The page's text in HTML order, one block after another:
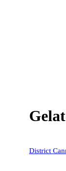
District